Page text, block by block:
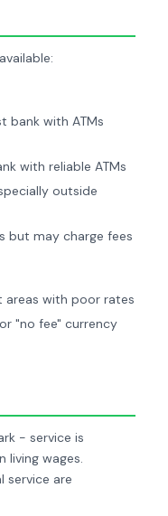
bank with ATMs
with reliable ATMs
outside
but may charge fees
with poor rates
"no fee" currency
- service is
living wages.
service are